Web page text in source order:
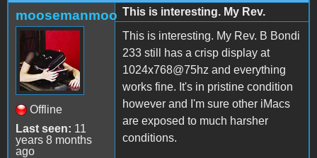
moosemanmoo
Offline
Last seen: 11
years 8 months
ago
This is interesting. My Rev.
This is interesting. My Rev. B Bondi
233 still has a crisp display at
1024x768@75hz and everything
works fine. It's in pristine condition
however and I'm sure other iMacs
are exposed to much harsher
conditions.